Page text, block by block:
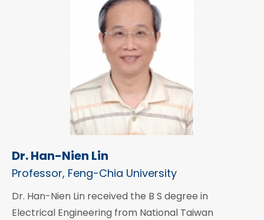
Dr. Han-Nien Lin
Professor, Feng-Chia University
Dr. Han-Nien Lin received the B S degree in
Electrical Engineering from National Taiwan